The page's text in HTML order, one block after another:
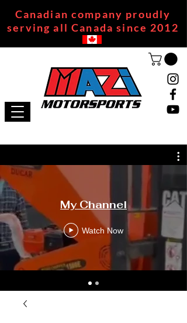
Canadian company proudly
serving all Canada since 2012
My Channel
Watch Now